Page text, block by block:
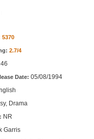
5370
2.7/4
46
Date: 05/08/1994
Drama
NR
Garris